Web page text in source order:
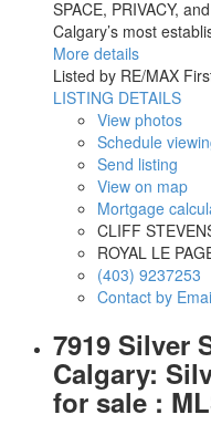
SPACE, PRIVACY,
Calgary’s most
More details
Listed by RE/MAX
LISTING DETAILS
View photos
Schedule
Send listing
View on map
Mortgage
CLIFF
ROYAL LE
(403) 9237253
Contact by
7919 Silver
Calgary:
for sale :